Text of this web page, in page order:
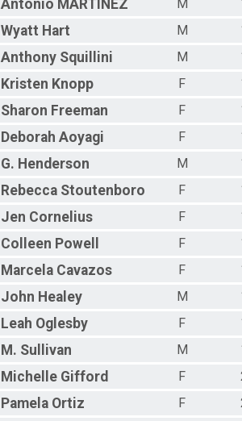
Antonio MARTINEZ M
Wyatt Hart M
Anthony Squillini M
Kristen Knopp F
Sharon Freeman F
Deborah Aoyagi F
G. Henderson M
Rebecca Stoutenboro F
Jen Cornelius F
Colleen Powell F
Marcela Cavazos F
John Healey M
Leah Oglesby F
M. Sullivan M
Michelle Gifford F
Pamela Ortiz F